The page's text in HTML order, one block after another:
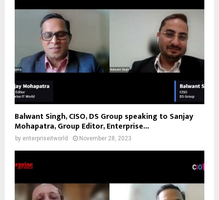
Balwant Singh, CISO, DS Group speaking to Sanjay
Mohapatra, Group Editor, Enterprise...
by enterpriseitworld November 28, 2023